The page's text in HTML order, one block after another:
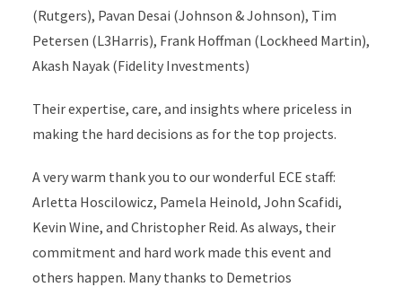
(Rutgers), Pavan Desai (Johnson & Johnson), Tim
Petersen (L3Harris), Frank Hoffman (Lockheed Martin),
Akash Nayak (Fidelity Investments)
Their expertise, care, and insights where priceless in
making the hard decisions as for the top projects.
A very warm thank you to our wonderful ECE staff:
Arletta Hoscilowicz, Pamela Heinold, John Scafidi,
Kevin Wine, and Christopher Reid. As always, their
commitment and hard work made this event and
others happen. Many thanks to Demetrios